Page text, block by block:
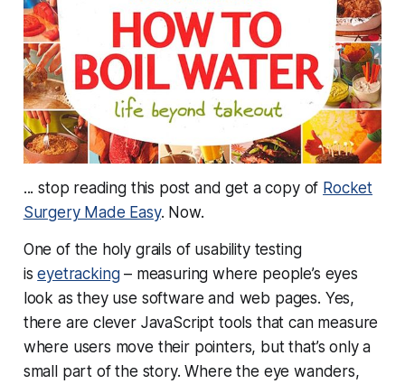
... stop reading this post and get a copy of Rocket
Surgery Made Easy. Now.
One of the holy grails of usability testing
iseyetracking– measuring where people’s eyes
look as they use software and web pages. Yes,
there are clever JavaScript tools that can measure
where users move their pointers, but that’s only a
small part of the story. Where the eye wanders,